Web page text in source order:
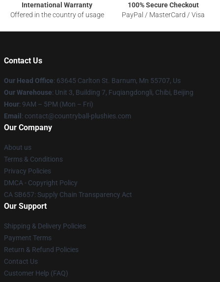
International Warranty
Offered in the country of usage
100% Secure Checkout
PayPal / MasterCard / Visa
Contact Us
Our Head Office: 63645 Carlton St. Barnum, Mn 55707, Us
Our Warehouse: Unit 3, Building 7, Fuqiangdongli, Chibi, Beijing
Hour: 9AM – 5PM (Mon – Fri)
Email: contact@countryball-plushies.com
Our Company
About us
Terms & Conditions
Privacy Policies
DMCA - Copyright Policy
CA SB657: Supply Chain Transparency Act
Our Support
Shipping & Delivery Policies
Payment Terms
Return & Refund Policies
Contact Us
Customer Help (FAQ)